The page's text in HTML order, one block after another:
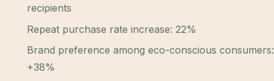
recipients
Repeat purchase rate increase: 22%
Brand preference among eco-conscious consumers:
+38%